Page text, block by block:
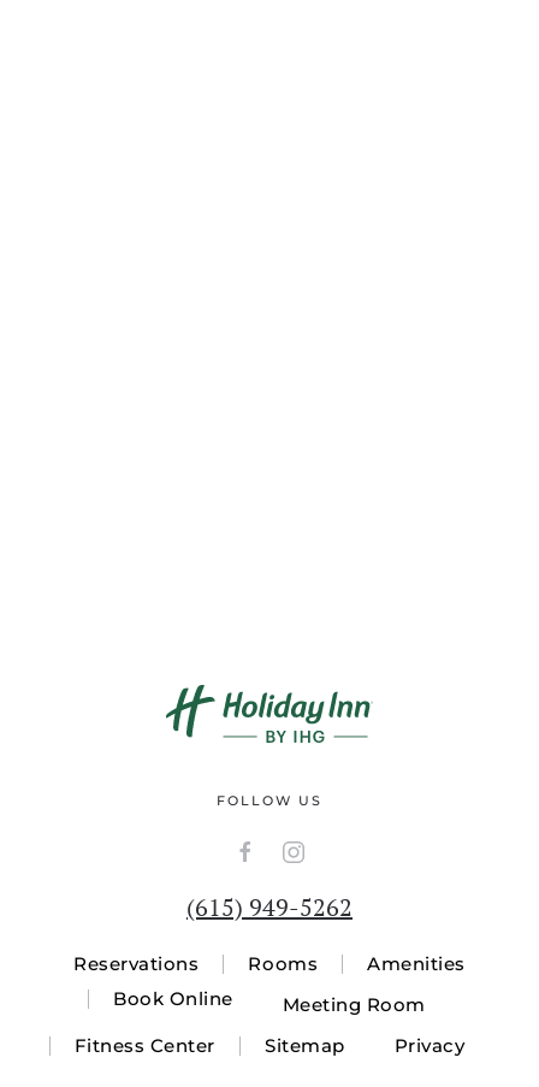
FOLLOW US
(615) 949-5262
Reservations Rooms
Amenities
Book Online
Meeting Room
Fitness Center
Sitemap Privacy